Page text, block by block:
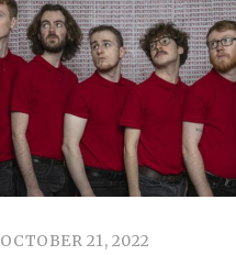
OCTOBER 21, 2022